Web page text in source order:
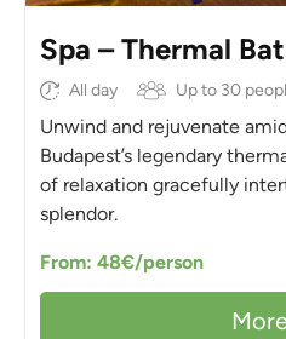
Spa – Thermal
All day Up to 30
Unwind and rejuvenate
Budapest’s legendary
of relaxation gracefully
splendor.
From: 48€/person